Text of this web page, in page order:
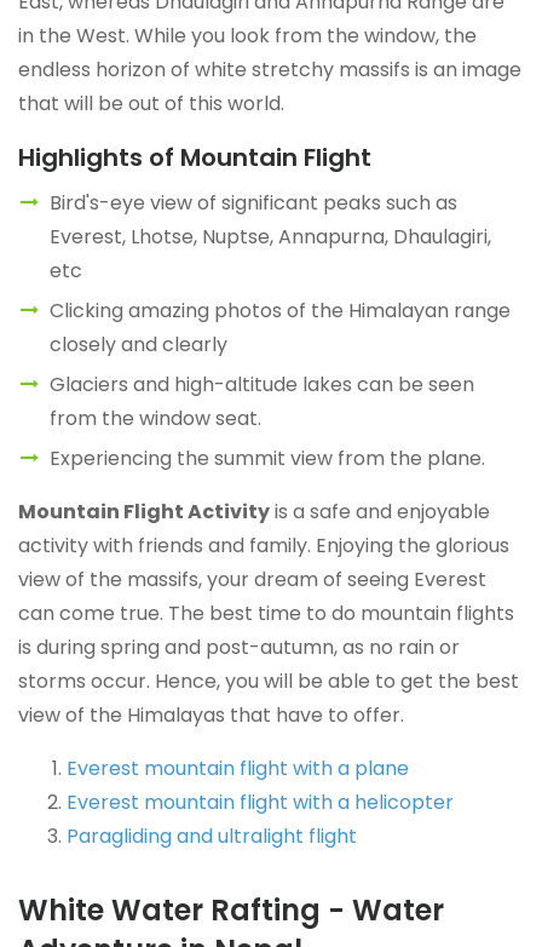
in the West. While you look from the window, the
endless horizon of white stretchy massifs is an image
that will be out of this world.
Highlights of Mountain Flight
Bird's-eye view of significant peaks such as
Everest, Lhotse, Nuptse, Annapurna, Dhaulagiri,
etc
Clicking amazing photos of the Himalayan range
closely and clearly
Glaciers and high-altitude lakes can be seen
from the window seat.
Experiencing the summit view from the plane.
Mountain Flight Activityis a safe and enjoyable
activity with friends and family. Enjoying the glorious
view of the massifs, your dream of seeing Everest
can come true. The best time to do mountain flights
is during spring and post-autumn, as no rain or
storms occur. Hence, you will be able to get the best
view of the Himalayas that have to offer.
Everest mountain flight with a plane
Everest mountain flight with a helicopter
Paragliding and ultralight flight
White Water Rafting - Water